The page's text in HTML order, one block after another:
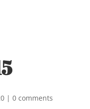
| 0 comments